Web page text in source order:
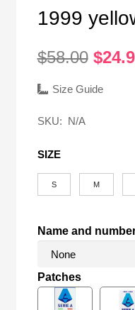
1999
$58.00
was:
$
Size Guide
SKU: N/A
SIZE
S M
Name and
Patches